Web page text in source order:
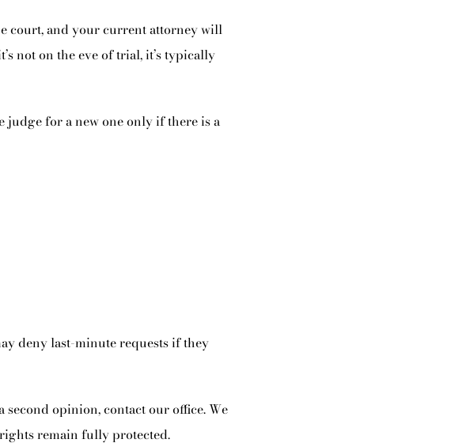
court, and your current attorney will
not on the eve of trial, it’s typically
for a new one only if there is a
deny last-minute requests if they
opinion, contact our office. We
remain fully protected.